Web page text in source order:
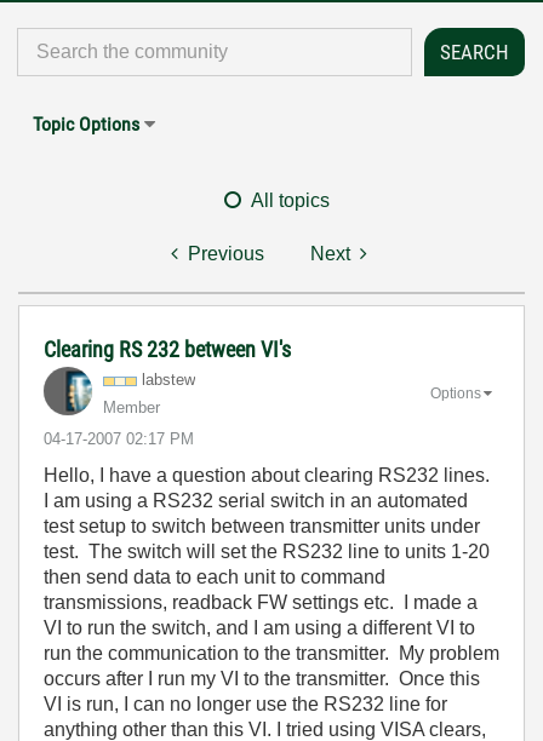
Topic Options
All topics
Previous Next
Clearing RS 232 between VI's
labstew
Member
‎04-17-2007 02:17 PM
Options
Hello, I have a question about clearing RS232 lines.
I am using a RS232 serial switch in an automated
test setup to switch between transmitter units under
test. The switch will set the RS232 line to units 1-20
then send data to each unit to command
transmissions, readback FW settings etc. I made a
VI to run the switch, and I am using a different VI to
run the communication to the transmitter. My problem
occurs after I run my VI to the transmitter. Once this
VI is run, I can no longer use the RS232 line for
anything other than this VI. I tried using VISA clears,